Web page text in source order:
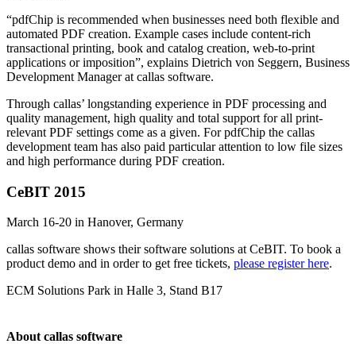
“pdfChip is recommended when businesses need both flexible and
automated PDF creation. Example cases include content-rich
transactional printing, book and catalog creation, web-to-print
applications or imposition”, explains Dietrich von Seggern, Business
Development Manager at callas software.
Through callas’ longstanding experience in PDF processing and
quality management, high quality and total support for all print-
relevant PDF settings come as a given. For pdfChip the callas
development team has also paid particular attention to low file sizes
and high performance during PDF creation.
CeBIT 2015
March 16-20 in Hanover, Germany
callas software shows their software solutions at CeBIT. To book a
product demo and in order to get free tickets, please register here.
ECM Solutions Park in Halle 3, Stand B17
About callas software